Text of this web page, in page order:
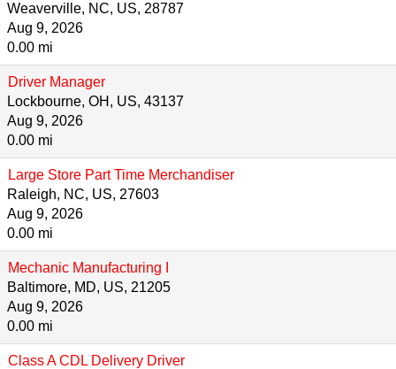
Weaverville, NC, US, 28787
Aug 9, 2026
0.00 mi
Driver Manager
Lockbourne, OH, US, 43137
Aug 9, 2026
0.00 mi
Large Store Part Time Merchandiser
Raleigh, NC, US, 27603
Aug 9, 2026
0.00 mi
Mechanic Manufacturing I
Baltimore, MD, US, 21205
Aug 9, 2026
0.00 mi
Class A CDL Delivery Driver